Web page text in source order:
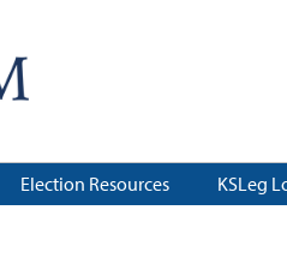
Election Resources KSLeg